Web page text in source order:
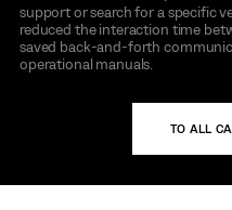
support or search for a specific
reduced the interaction time
saved back-and-forth
operational manuals.
TO ALL